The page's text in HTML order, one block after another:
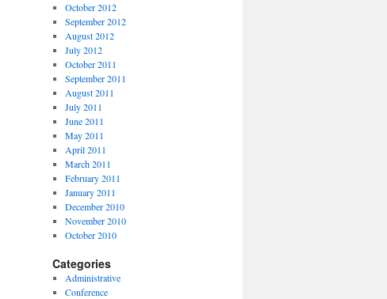
October 2012
September 2012
August 2012
July 2012
October 2011
September 2011
August 2011
July 2011
June 2011
May 2011
April 2011
March 2011
February 2011
January 2011
December 2010
November 2010
October 2010
Categories
Administrative
Conference